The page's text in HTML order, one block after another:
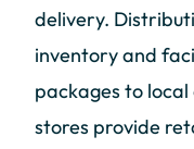
delivery.
inventory and
packages to local
stores provide